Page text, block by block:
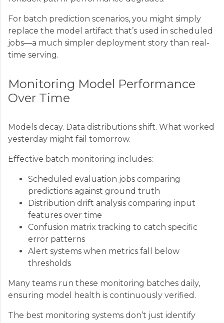
For batch prediction scenarios, you might simply
replace the model artifact that’s used in scheduled
jobs—a much simpler deployment story than real-
time serving.
Monitoring Model Performance
Over Time
Models decay. Data distributions shift. What worked
yesterday might fail tomorrow.
Effective batch monitoring includes:
Scheduled evaluation jobs comparing
predictions against ground truth
Distribution drift analysis comparing input
features over time
Confusion matrix tracking to catch specific
error patterns
Alert systems when metrics fall below
thresholds
Many teams run these monitoring batches daily,
ensuring model health is continuously verified.
The best monitoring systems don’t just identify